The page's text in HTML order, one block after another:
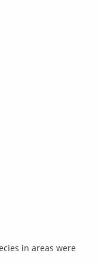
in areas were